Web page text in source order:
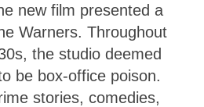
new film presented a
Warners. Throughout
the studio deemed
be box-office poison.
stories, comedies,